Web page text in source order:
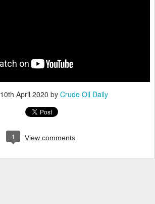
10th April 2020 by Crude Oil Daily
1 View comments